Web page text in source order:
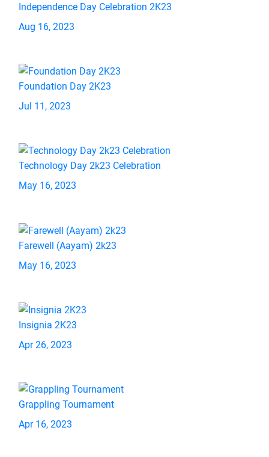
Independence Day Celebration 2K23
Aug 16, 2023
Foundation Day 2K23
Jul 11, 2023
Technology Day 2k23 Celebration
May 16, 2023
Farewell (Aayam) 2k23
May 16, 2023
Insignia 2K23
Apr 26, 2023
Grappling Tournament
Apr 16, 2023